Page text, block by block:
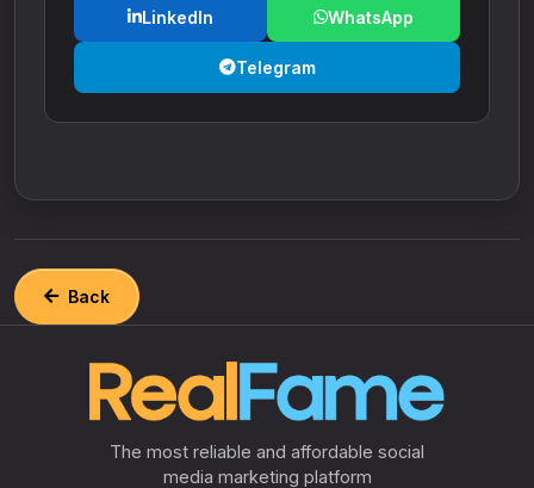
LinkedIn WhatsApp
Telegram
Back
The most reliable and affordable social
media marketing platform